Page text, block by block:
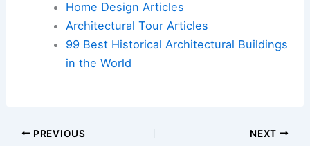
Cars| Experiences
Regional Architecture